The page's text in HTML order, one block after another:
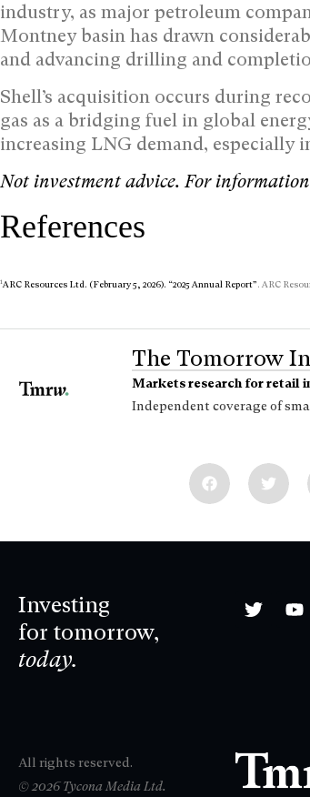
industry, as major petroleum
Montney basin has drawn
and advancing drilling and
Shell’s acquisition occurs during
gas as a bridging fuel in global
increasing LNG demand, especially
Not investment advice. For
References
1ARC Resources Ltd. (February 5, 2026). “2025 Annual Report”. ARC
The Tomorrow
Markets research for retail
Independent coverage of
Investing
for tomorrow,
today.
All rights reserved.
© 2026 Tycona Media Ltd.